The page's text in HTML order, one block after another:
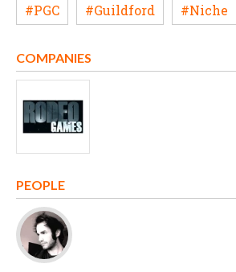
#PGC #Guildford #Niche
COMPANIES
PEOPLE